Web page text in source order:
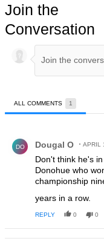
Join the
Conversation
ALL COMMENTS 1
DO Dougal O APRIL
Don't think he's
Donohue who
championship
years in a row.
REPLY 0 0